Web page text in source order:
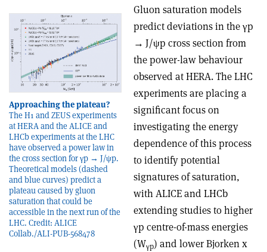
Approaching the plateau?
The H1 and ZEUS experiments
at HERA and the ALICE and
LHCb experiments at the LHC
have observed a power law in
the cross section for γp → J/ψp.
Theoretical models (dashed
and blue curves) predict a
plateau caused by gluon
saturation that could be
accessible in the next run of the
LHC. Credit: ALICE
Collab./ALI-PUB-568478
Gluon saturation models
predict deviations in theγp
→ J/ψp cross section from
the power-law behaviour
observed at HERA. The LHC
experiments are placing a
significant focus on
investigating the energy
dependence of this process
to identify potential
signatures of saturation,
with ALICE and LHCb
extending studies to higher
γp centre-of-mass energies
(Wγp) and lower Bjorken x